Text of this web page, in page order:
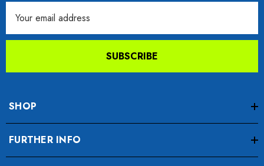
Address
SUBSCRIBE
SHOP
FURTHER INFO